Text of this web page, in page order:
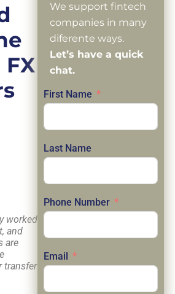
FX
worked
and
are
transfer
We support fintech
companies in many
diferente ways.
Let’s have a quick
chat.
First Name
Last Name
Phone Number
Email